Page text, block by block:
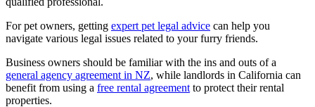
For pet owners, getting expert pet legal advice can help you
navigate various legal issues related to your furry friends.
Business owners should be familiar with the ins and outs of a
general agency agreement in NZ, while landlords in California can
benefit from using a free rental agreement to protect their rental
properties.